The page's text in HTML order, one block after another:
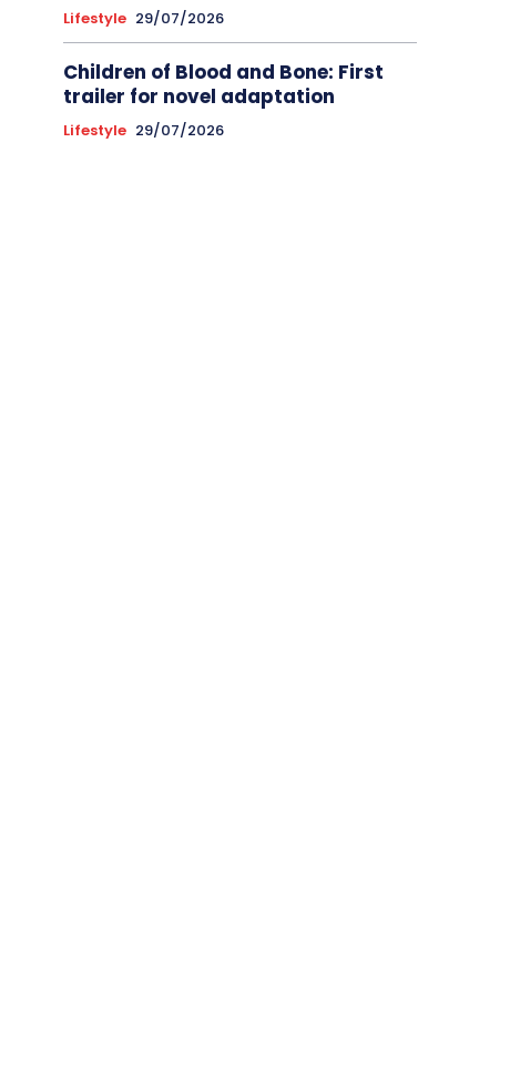
Lifestyle 29/07/2026
Children of Blood and Bone: First
trailer for novel adaptation
Lifestyle 29/07/2026